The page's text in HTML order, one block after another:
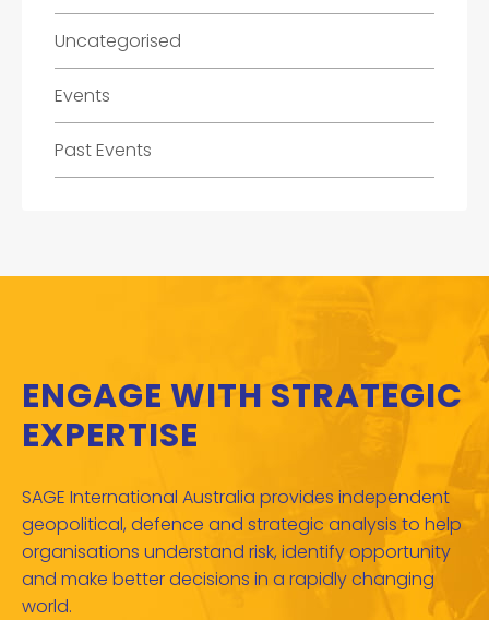
Uncategorised
Events
Past Events
ENGAGE WITH STRATEGIC
EXPERTISE
SAGE International Australia provides independent
geopolitical, defence and strategic analysis to help
organisations understand risk, identify opportunity
and make better decisions in a rapidly changing
world.